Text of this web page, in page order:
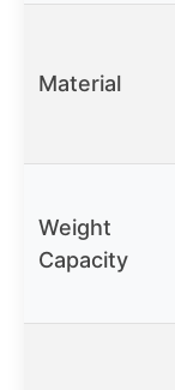
Material
Weight
Capacity